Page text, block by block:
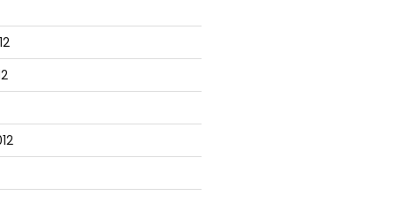
= $true)] $Name) }
{ return 'TestVM' }
{ }